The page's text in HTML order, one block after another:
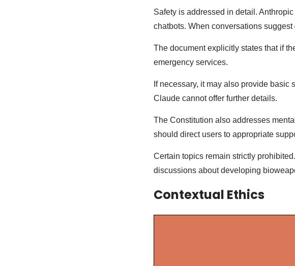
Safety is addressed in detail.
chatbots. When conversations
The document explicitly states that if
emergency services.
If necessary, it may also provide
Claude cannot offer further details.
The Constitution also addresses
should direct users to appropriate
Certain topics remain strictly
discussions about developing
Contextual Ethics